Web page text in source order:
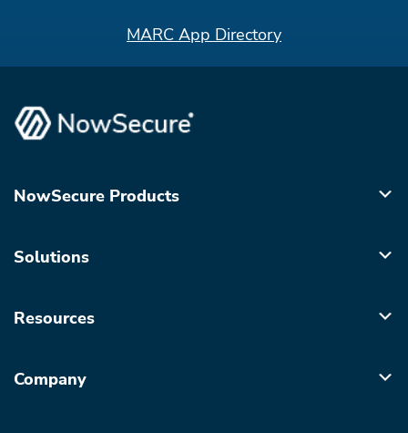
MARC App Directory
NowSecure Products
Solutions
Resources
Company